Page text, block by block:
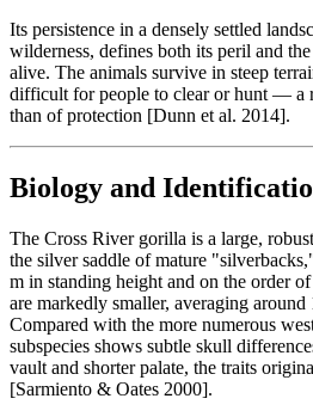
Its persistence in a densely settled
wilderness, defines both its peril and
alive. The animals survive in steep
difficult for people to clear or hunt — a
than of protection [Dunn et al. 2014].
Biology and
The Cross River gorilla is a large,
the silver saddle of mature
m in standing height and on the order
are markedly smaller, averaging
Compared with the more numerous
subspecies shows subtle skull
vault and shorter palate, the traits
[Sarmiento & Oates 2000].